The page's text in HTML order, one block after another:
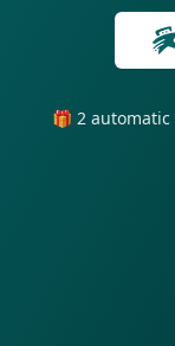
🎁 2